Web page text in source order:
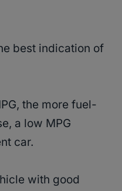
best indication of
the more fuel-
a low MPG
car.
with good